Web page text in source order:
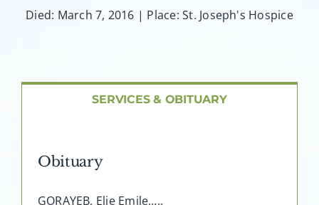
Contact
Died: March 7, 2016 | Place: St. Joseph's Hospice
SERVICES & OBITUARY
Obituary
GORAYEB, Elie Emile…..